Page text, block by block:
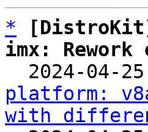
*
imx:
2024-04-
platform:
with